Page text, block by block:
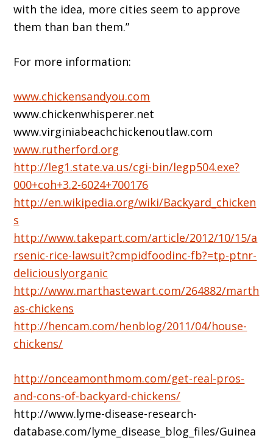
with the idea, more cities seem to approve
them than ban them.”
For more information:
www.chickensandyou.com
www.chickenwhisperer.net
www.virginiabeachchickenoutlaw.com
www.rutherford.org
http://leg1.state.va.us/cgi-bin/legp504.exe?
000+coh+3.2-6024+700176
http://en.wikipedia.org/wiki/Backyard_chicken
s
http://www.takepart.com/article/2012/10/15/a
rsenic-rice-lawsuit?cmpidfoodinc-fb?=tp-ptnr-
deliciouslyorganic
http://www.marthastewart.com/264882/marth
as-chickens
http://hencam.com/henblog/2011/04/house-
chickens/
http://onceamonthmom.com/get-real-pros-
and-cons-of-backyard-chickens/
http://www.lyme-disease-research-
database.com/lyme_disease_blog_files/Guinea